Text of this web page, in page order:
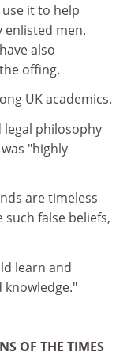
it to help
men.
also
offing.
UK academics.
philosophy
"highly
are timeless
false beliefs,
learn and
knowledge."
OF THE TIMES